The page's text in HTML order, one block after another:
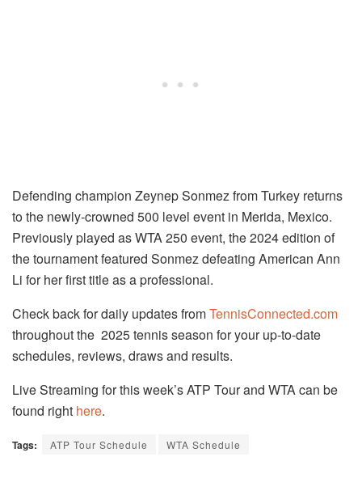
Defending champion Zeynep Sonmez from Turkey returns
to the newly-crowned 500 level event in Merida, Mexico.
Previously played as WTA 250 event, the 2024 edition of
the tournament featured Sonmez defeating American Ann
Li for her first title as a professional.
Check back for daily updates fromTennisConnected.com
throughout the 2025 tennis season for your up-to-date
schedules, reviews, draws and results.
Live Streaming for this week’s ATP Tour and WTA can be
found right here.
Tags: ATP Tour Schedule WTA Schedule